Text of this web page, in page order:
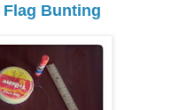
Flag Bunting